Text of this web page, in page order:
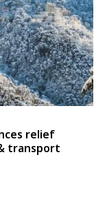
relief
transport